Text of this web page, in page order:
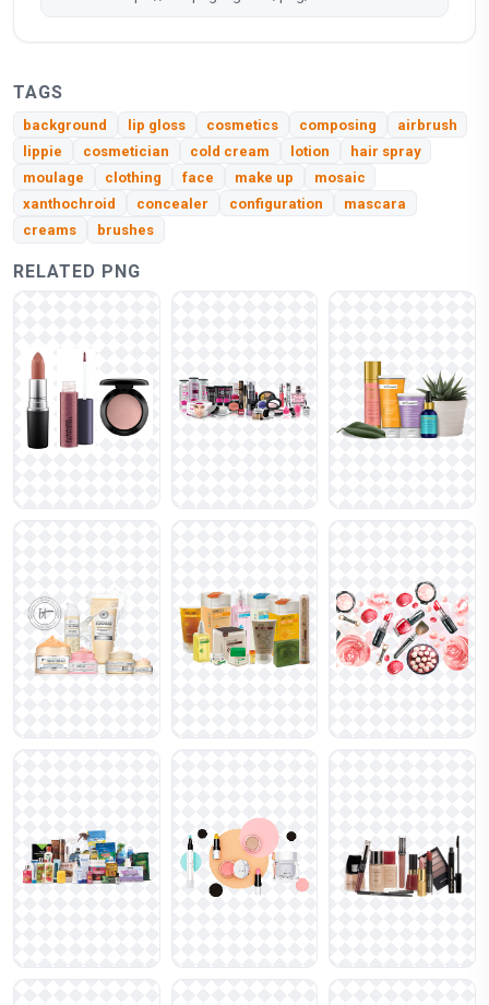
TAGS
background lip gloss cosmetics composing
airbrush
lippie
cosmetician cold cream lotion
hair spray
moulage
clothing face make up
mosaic
xanthochroid
concealer configuration
mascara
creams
brushes
RELATED PNG